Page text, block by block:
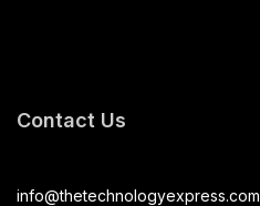
Contact Us
info@thetechnologyexpress.com